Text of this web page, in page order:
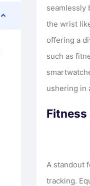
seamlessly
the wrist
offering a
such as
ushering in
Fitness
A standout
tracking.